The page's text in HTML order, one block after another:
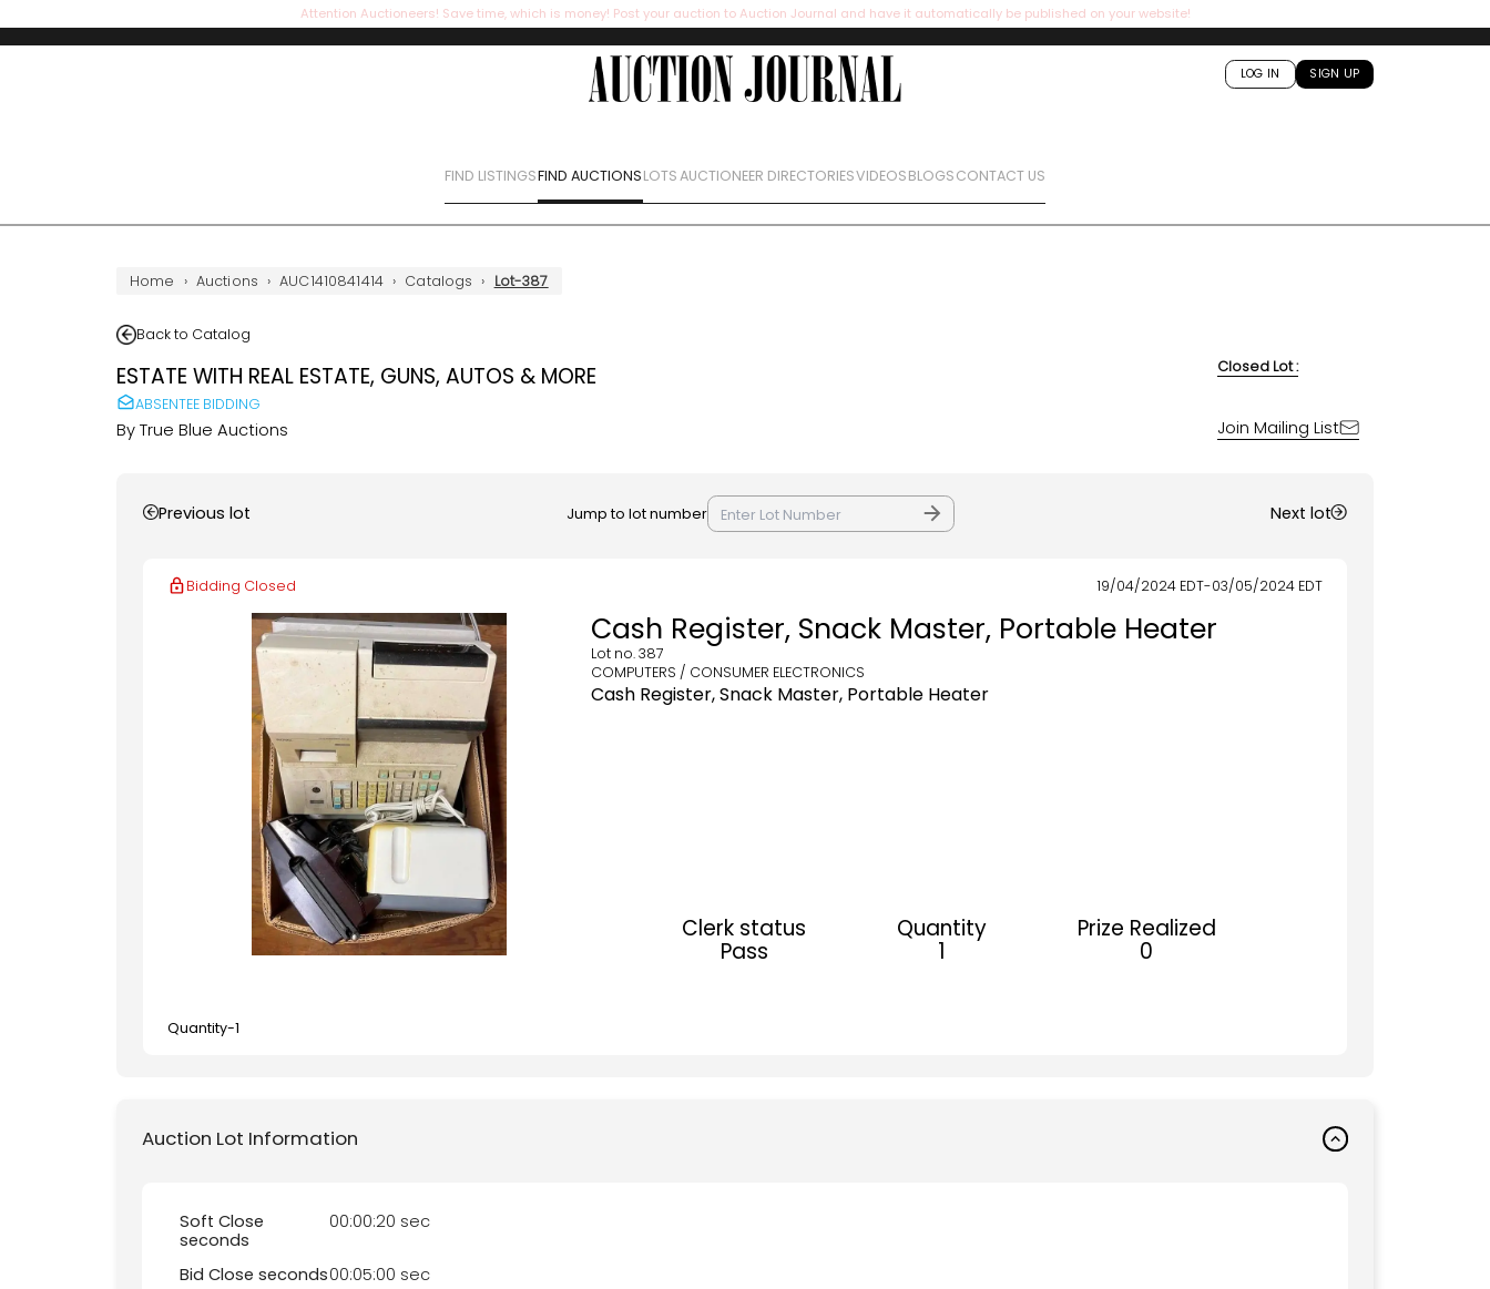
Attention Auctioneers! Save time, which is money! Post your auction to Auction Journal and have it automatically be published on your website!
LOG IN SIGN UP
FIND LISTINGSFIND AUCTIONSLOTSAUCTIONEER DIRECTORIESVIDEOSBLOGSCONTACT US
Home › Auctions › AUC1410841414 › Catalogs › Lot-387
Back to Catalog
ESTATE WITH REAL ESTATE, GUNS, AUTOS & MORE
ABSENTEE BIDDING
By True Blue Auctions
Closed Lot :
Join Mailing List
Previous lot Jump to lot number Next lot
Bidding Closed 19/04/2024 EDT-03/05/2024 EDT
Quantity-1
Cash Register, Snack Master, Portable Heater
Lot no.387
COMPUTERS / CONSUMER ELECTRONICS
Cash Register, Snack Master, Portable Heater
Clerk status
Pass
Quantity
1
Prize Realized
0
Auction Lot Information
Soft Close
seconds
00:00:20 sec
Bid Close seconds00:05:00 sec